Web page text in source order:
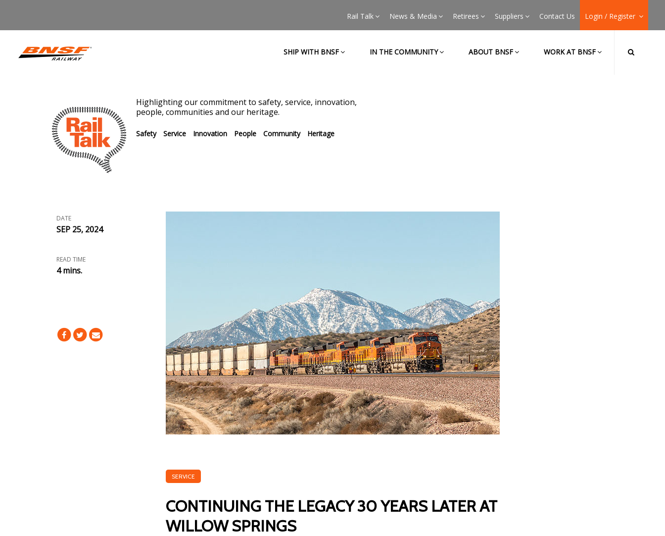
Rail Talk News & Media Retirees Suppliers Contact Us Login / Register
SHIP WITH BNSF IN THE COMMUNITY ABOUT BNSF WORK AT BNSF
Highlighting our commitment to safety, service, innovation,
people, communities and our heritage.
Safety Service Innovation People Community Heritage
DATE
SEP 25, 2024
READ TIME
4 mins.
SERVICE
CONTINUING THE LEGACY 30 YEARS LATER AT
WILLOW SPRINGS